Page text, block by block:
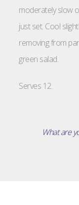
moderately slow
just set. Cool
removing from
green salad.
Serves 12.
What are